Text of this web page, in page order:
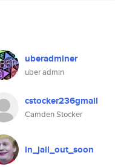
uberadminer
uber admin
cstocker236gmail
Camden Stocker
in_jail_out_soon